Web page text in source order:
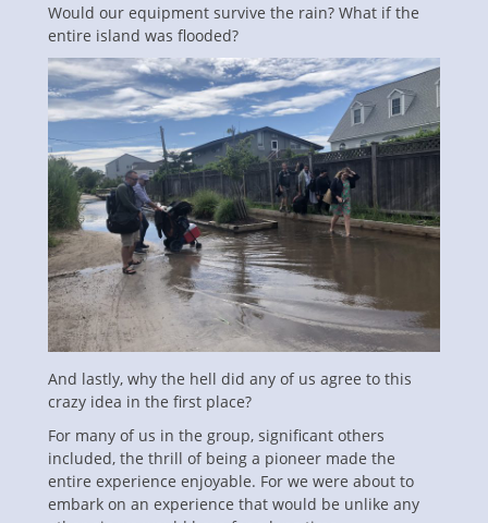
Would our equipment survive the rain? What if the
entire island was flooded?
And lastly, why the hell did any of us agree to this
crazy idea in the first place?
For many of us in the group, significant others
included, the thrill of being a pioneer made the
entire experience enjoyable. For we were about to
embark on an experience that would be unlike any